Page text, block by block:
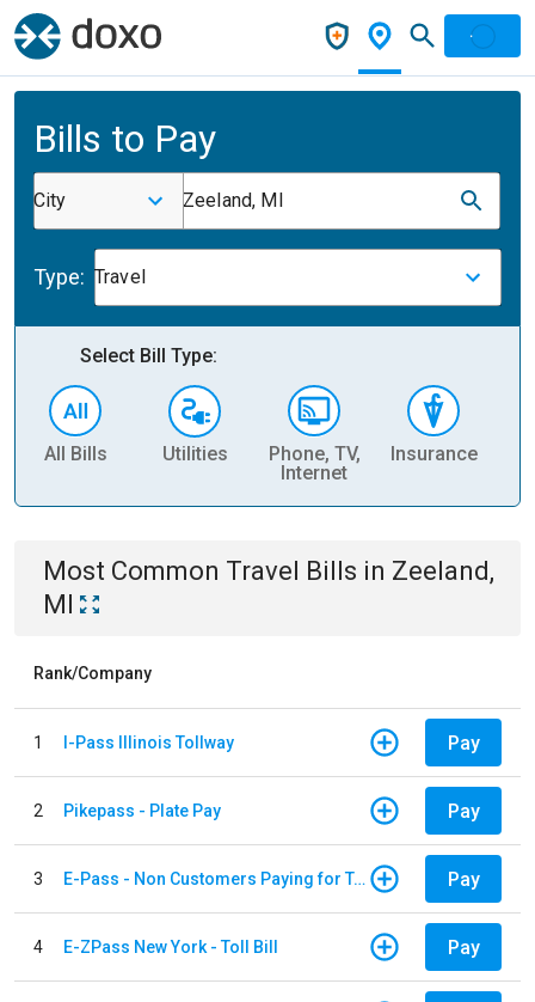
Bills to Pay
City Zeeland, MI
Type: Travel
Select Bill Type:
All Bills Utilities
Phone, TV,
Internet
Insurance
Most Common Travel Bills in Zeeland,
MI
Rank/Company
1 I-Pass Illinois Tollway Pay
2 Pikepass - Plate Pay Pay
3 E-Pass - Non Customers Paying for Toll Violations Pay
4 E-ZPass New York - Toll Bill Pay